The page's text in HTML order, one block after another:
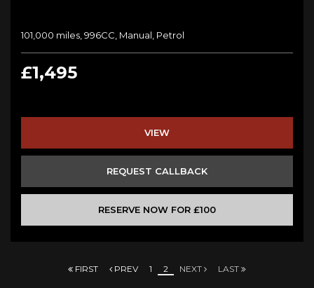
101,000 miles, 996CC, Manual, Petrol
£1,495
VIEW
REQUEST CALLBACK
RESERVE NOW FOR £100
FIRST PREV 1 2 NEXT LAST